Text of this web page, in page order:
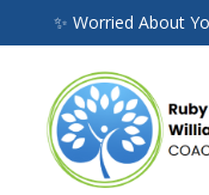
✨ Worried About